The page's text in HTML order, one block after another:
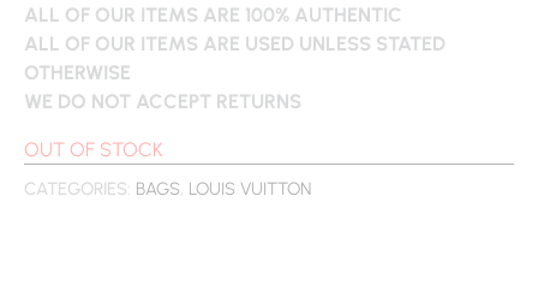
ALL OF OUR ITEMS ARE 100% AUTHENTIC
ALL OF OUR ITEMS ARE USED UNLESS STATED
OTHERWISE
WE DO NOT ACCEPT RETURNS
OUT OF STOCK
CATEGORIES: BAGS, LOUIS VUITTON